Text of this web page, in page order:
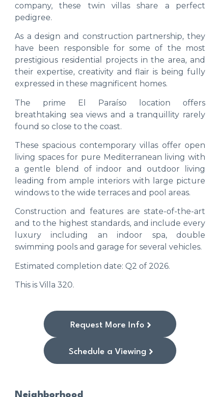
company, these twin villas share a perfect
pedigree.
As a design and construction partnership, they
have been responsible for some of the most
prestigious residential projects in the area, and
their expertise, creativity and flair is being fully
expressed in these magnificent homes.
The prime El Paraíso location offers
breathtaking sea views and a tranquillity rarely
found so close to the coast.
These spacious contemporary villas offer open
living spaces for pure Mediterranean living with
a gentle blend of indoor and outdoor living
leading from ample interiors with large picture
windows to the wide terraces and pool areas.
Construction and features are state-of-the-art
and to the highest standards, and include every
luxury including an indoor spa, double
swimming pools and garage for several vehicles.
Estimated completion date: Q2 of 2026.
This is Villa 320.
Request More Info
Schedule a Viewing
Neighborhood